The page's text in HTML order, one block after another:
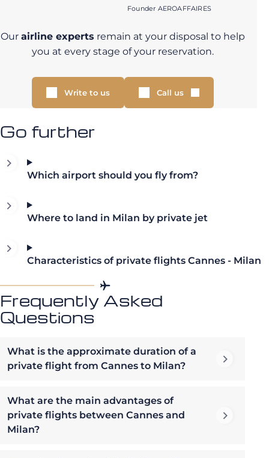
Founder AEROAFFAIRES
Our airline experts remain at your disposal to help
you at every stage of your reservation.
Write to us Call us
Go further
Which airport should you fly from?
Where to land in Milan by private jet
Characteristics of private flights Cannes - Milan
Frequently Asked
Questions
What is the approximate duration of a
private flight from Cannes to Milan?
What are the main advantages of
private flights between Cannes and
Milan?